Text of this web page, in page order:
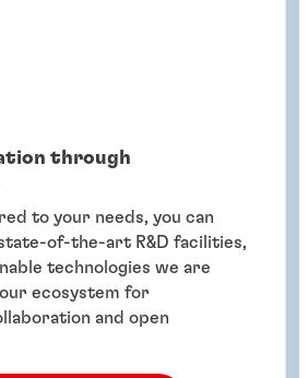
through
to your needs, you can
of-the-art R&D facilities,
technologies we are
ecosystem for
and open